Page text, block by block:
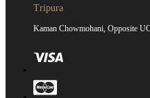
Tripura
Kaman Chowmohani, Opposite